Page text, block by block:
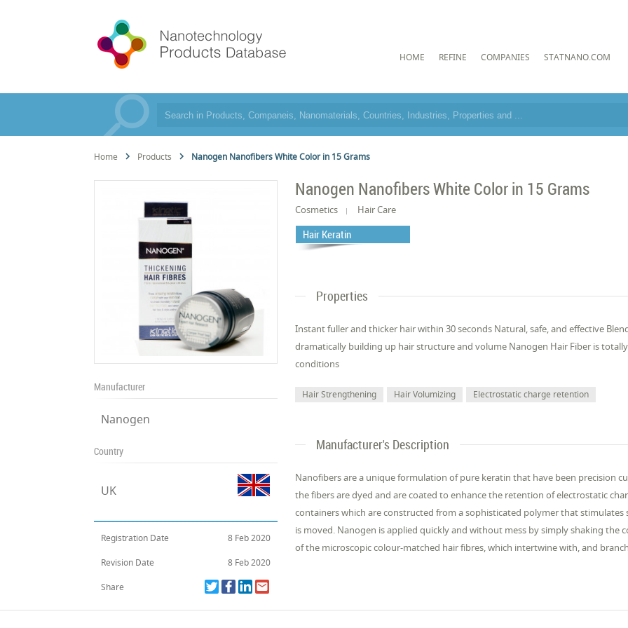
HOME REFINE COMPANIES STATNANO.COM
Home Products Nanogen Nanofibers White Color in 15 Grams
Manufacturer
Nanogen
Country
UK
Registration Date 8 Feb 2020
Revision Date 8 Feb 2020
Share
Nanogen Nanofibers White Color in 15 Grams
Cosmetics Hair Care
Hair Keratin
Properties
Instant fuller and thicker hair within 30 seconds Natural, safe, and effective
dramatically building up hair structure and volume Nanogen Hair Fiber is
conditions
Hair Strengthening Hair Volumizing Electrostatic charge retention
Manufacturer's Description
Nanofibers are a unique formulation of pure keratin that have been precision
the fibers are dyed and are coated to enhance the retention of electrostatic
containers which are constructed from a sophisticated polymer that
is moved. Nanogen is applied quickly and without mess by simply shaking the
of the microscopic colour-matched hair fibres, which intertwine with, and